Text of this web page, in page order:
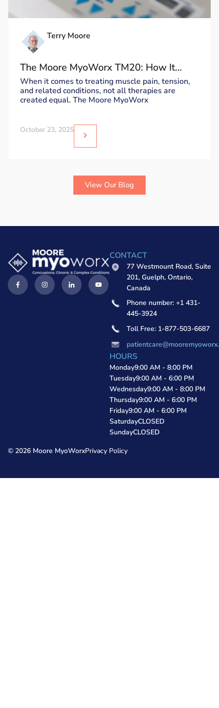
Terry Moore
The Moore MyoWorx TM20: How It
Works and Why It’s Unique
When it comes to treating muscle pain, tension,
and related conditions, not all therapies are
created equal. The Moore MyoWorx
October 23, 2025
View Our Blog
HOURS
Monday9:00 AM - 8:00 PM
Tuesday9:00 AM - 6:00 PM
Wednesday9:00 AM - 8:00 PM
Thursday9:00 AM - 6:00 PM
Friday9:00 AM - 6:00 PM
SaturdayCLOSED
SundayCLOSED
CONTACT
77 Westmount Road, Suite
201, Guelph, Ontario,
Canada
Phone number: +1 431-
445-3924
Toll Free: 1-877-503-6687
© 2026 Moore MyoWorxPrivacy Policy